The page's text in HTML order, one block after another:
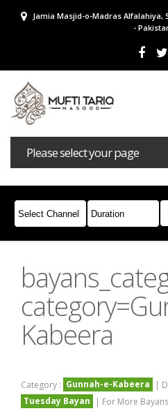
Jamia Masjid-o-Madras Alfalahiya,
-
Please select your page
Bayans Masail
Join Whatsapp
Kabeera
Category : Gunnah-e-Kabeera |
Tuesday Bayan
| For More